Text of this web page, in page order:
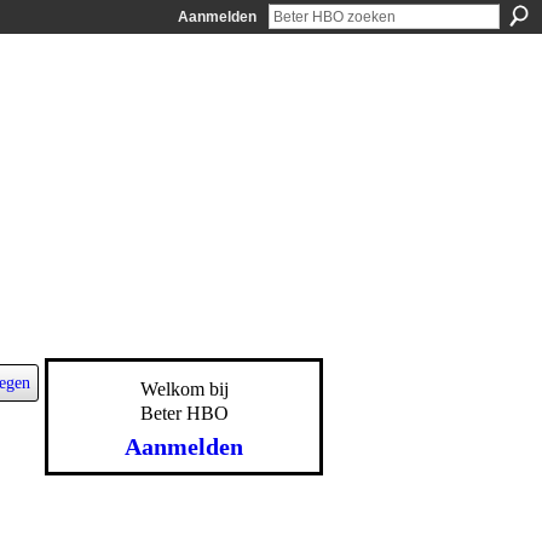
Aanmelden
Welkom bij
Beter HBO
Aanmelden